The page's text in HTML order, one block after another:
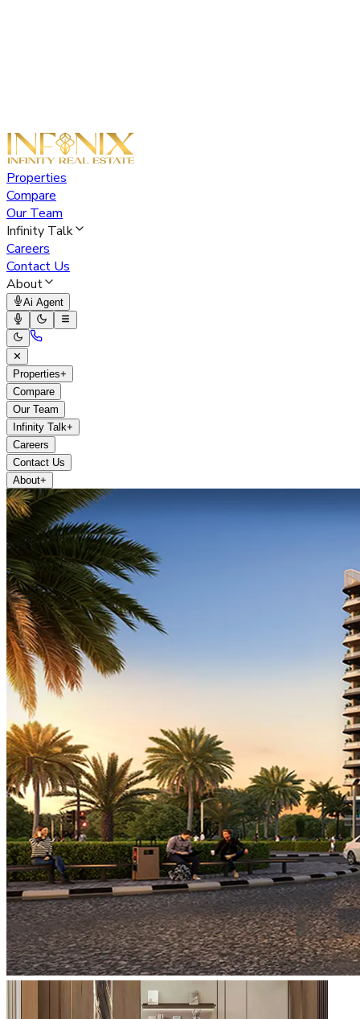
Properties
Compare
Our Team
Infinity Talk
Careers
Contact Us
About
Ai Agent
✕
Properties+
Compare
Our Team
Infinity Talk+
Careers
Contact Us
About+